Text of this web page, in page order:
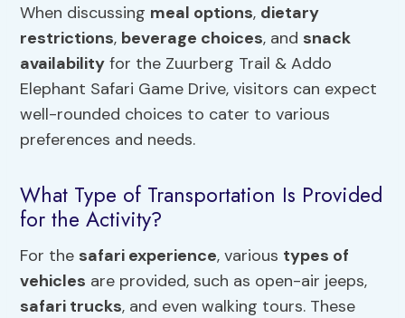
When discussing meal options, dietary
restrictions, beverage choices, and snack
availability for the Zuurberg Trail & Addo
Elephant Safari Game Drive, visitors can expect
well-rounded choices to cater to various
preferences and needs.
What Type of Transportation Is Provided
for the Activity?
For the safari experience, various types of
vehicles are provided, such as open-air jeeps,
safari trucks, and even walking tours. These